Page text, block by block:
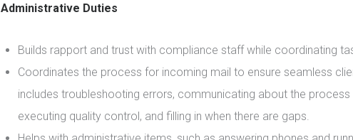
Administrative Duties
Builds rapport and trust with compliance staff while coordinating
Coordinates the process for incoming mail to ensure seamless
includes troubleshooting errors, communicating about the process
executing quality control, and filling in when there are gaps.